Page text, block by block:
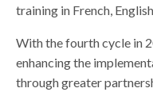
training in French,
With the fourth cycle in
enhancing the
through greater